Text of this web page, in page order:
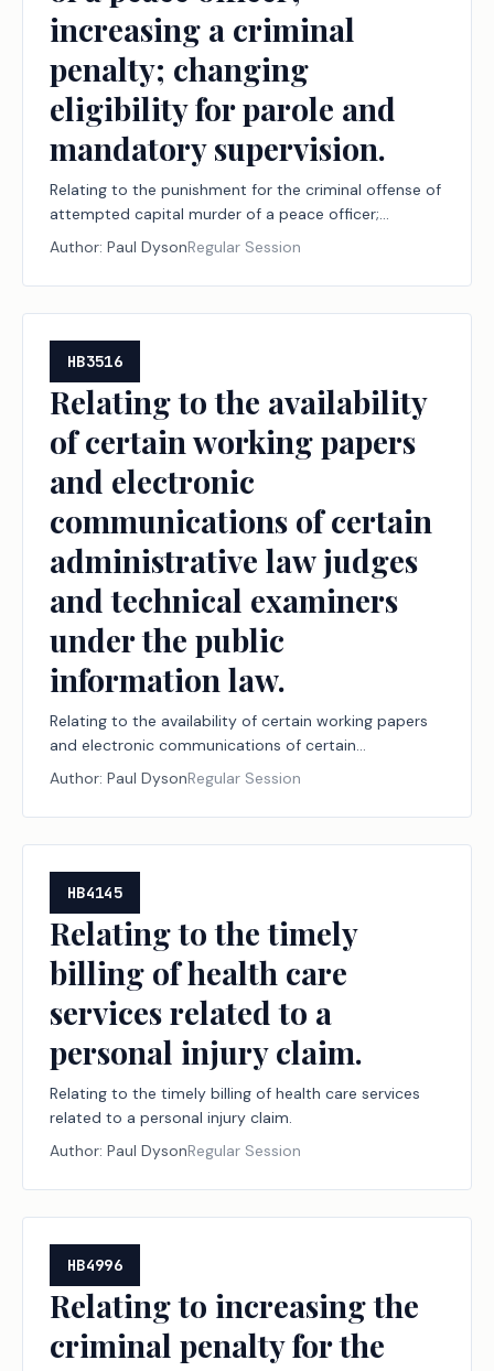
increasing a criminal
penalty; changing
eligibility for parole and
mandatory supervision.
Relating to the punishment for the criminal offense of
attempted capital murder of a peace officer;
increasing a criminal penalty; changing eligibility for
parole and mandatory supervision.
Author: Paul DysonRegular Session
HB3516
Relating to the availability
of certain working papers
and electronic
communications of certain
administrative law judges
and technical examiners
under the public
information law.
Relating to the availability of certain working papers
and electronic communications of certain
administrative law judges and technical examiners
under the public information law.
Author: Paul DysonRegular Session
HB4145
Relating to the timely
billing of health care
services related to a
personal injury claim.
Relating to the timely billing of health care services
related to a personal injury claim.
Author: Paul DysonRegular Session
HB4996
Relating to increasing the
criminal penalty for the